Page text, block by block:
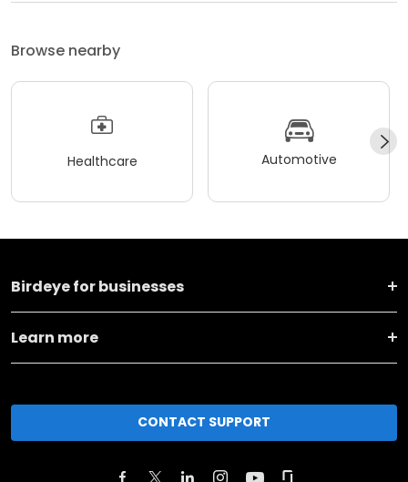
Browse nearby
Healthcare Automotive
Birdeye for businesses
Learn more
CONTACT SUPPORT